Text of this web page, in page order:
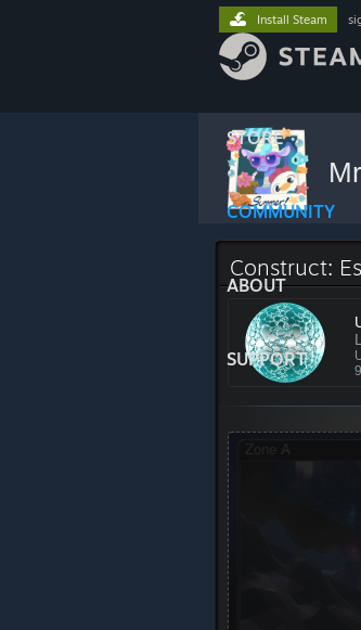
STORE
COMMUNITY
ABOUT
SUPPORT
Install Steam
Construct: